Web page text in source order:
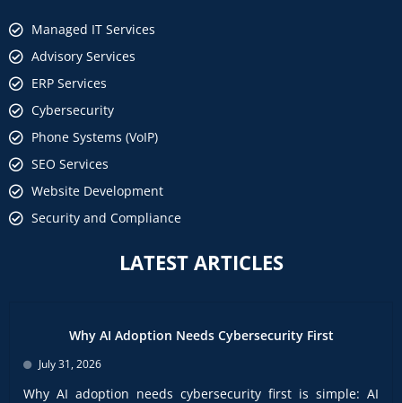
Managed IT Services
Advisory Services
ERP Services
Cybersecurity
Phone Systems (VoIP)
SEO Services
Website Development
Security and Compliance
LATEST ARTICLES
Why AI Adoption Needs Cybersecurity First
July 31, 2026
Why AI adoption needs cybersecurity first is simple: AI